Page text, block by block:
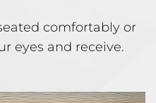
comfortably or
eyes and receive.